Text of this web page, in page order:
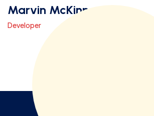
Marvin McKinney
Developer